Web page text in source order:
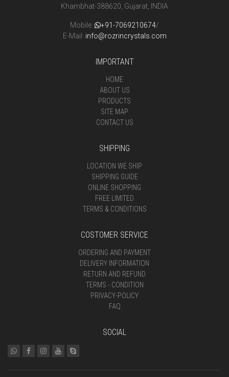
Khambhat-388620, Gujarat, INDIA
Mobile: +91-7069210674/
E-Mail: info@rozrincrystals.com
IMPORTANT
HOME
ABOUT US
PRODUCTS
SITE MAP
CONTACT US
SHIPPING
LOCATION WE SHIP
SHIPPING GUIDE
ONLINE SHOPPING
FREE LIMITED
TERMS & CONDITIONS
COSTOMER SERVICE
ORDERING AND PAYMENT
DELIVERY INFORMATION
RETURN AND REFUND
TERMS - CONDITION
PRIVACY-POLICY
FAQ
SOCIAL